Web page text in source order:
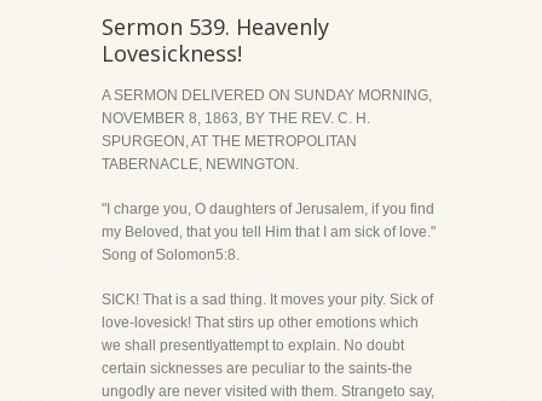
Sermon 539. Heavenly
Lovesickness!
A SERMON DELIVERED ON SUNDAY MORNING,
NOVEMBER 8, 1863, BY THE REV. C. H.
SPURGEON, AT THE METROPOLITAN
TABERNACLE, NEWINGTON.
"I charge you, O daughters of Jerusalem, if you find
my Beloved, that you tell Him that I am sick of love."
Song of Solomon5:8.
SICK! That is a sad thing. It moves your pity. Sick of
love-lovesick! That stirs up other emotions which
we shall presentlyattempt to explain. No doubt
certain sicknesses are peculiar to the saints-the
ungodly are never visited with them. Strangeto say,